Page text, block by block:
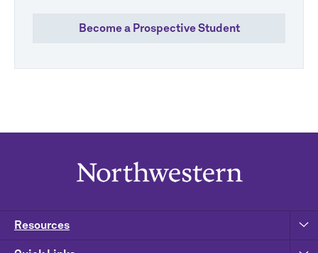
Become a Prospective Student
Resources